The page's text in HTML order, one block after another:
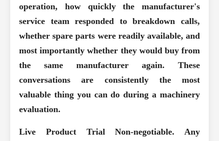
operation, how quickly the manufacturer's
service team responded to breakdown calls,
whether spare parts were readily available, and
most importantly whether they would buy from
the same manufacturer again. These
conversations are consistently the most
valuable thing you can do during a machinery
evaluation.
Live Product TrialNon-negotiable. Any